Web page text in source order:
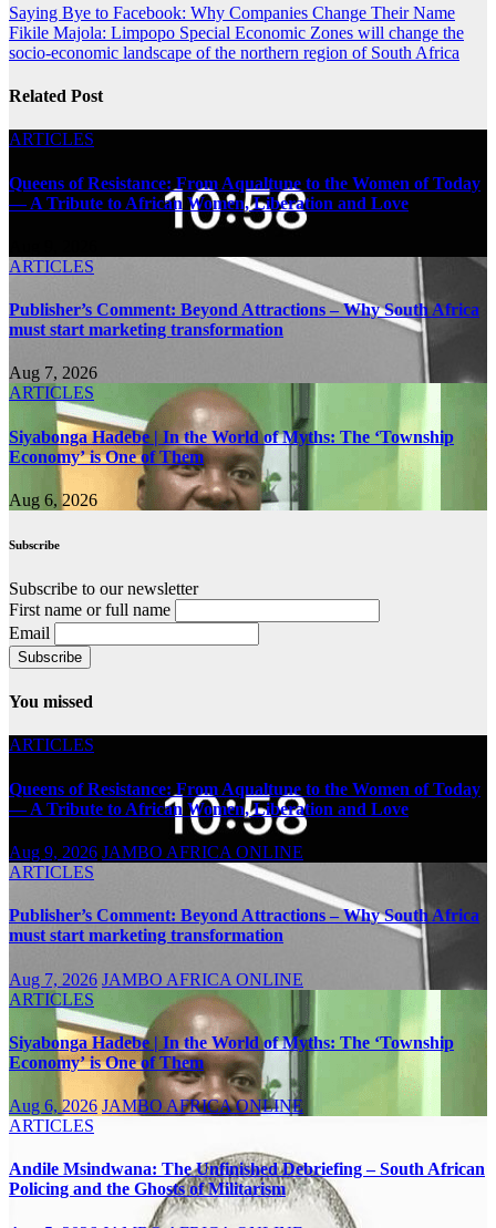
Post
navigation
Saying Bye to Facebook: Why Companies Change Their Name
Fikile Majola: Limpopo Special Economic Zones will change the
socio-economic landscape of the northern region of South Africa
Related Post
ARTICLES
Queens of Resistance: From Aqualtune to the Women of Today
— A Tribute to African Women, Liberation and Love
ARTICLES
Publisher’s Comment: Beyond Attractions – Why South Africa
must start marketing transformation
Aug 7, 2026
ARTICLES
Siyabonga Hadebe | In the World of Myths: The ‘Township
Economy’ is One of Them
Aug 6, 2026
Subscribe
Subscribe to our newsletter
First name or full name
Email
You missed
ARTICLES
Queens of Resistance: From Aqualtune to the Women of Today
— A Tribute to African Women, Liberation and Love
Aug 9, 2026 JAMBO AFRICA ONLINE
ARTICLES
Publisher’s Comment: Beyond Attractions – Why South Africa
must start marketing transformation
Aug 7, 2026 JAMBO AFRICA ONLINE
ARTICLES
Siyabonga Hadebe | In the World of Myths: The ‘Township
Economy’ is One of Them
Aug 6, 2026 JAMBO AFRICA ONLINE
ARTICLES
Andile Msindwana: The Unfinished Debriefing – South African
Policing and the Ghosts of Militarism